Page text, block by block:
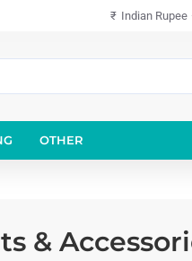
₹ Indian Rupee
OTHER
&